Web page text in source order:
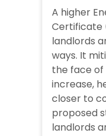
A higher
Certificate
landlords
ways. It
the face
increase,
closer to
proposed
landlords